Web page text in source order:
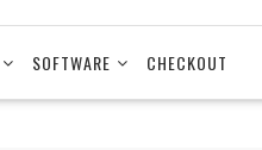
SOFTWARE CHECKOUT